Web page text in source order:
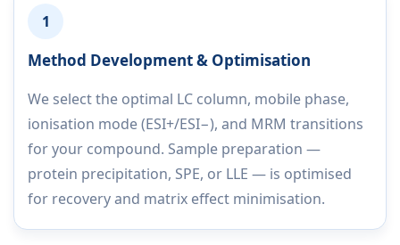
1
Method Development & Optimisation
We select the optimal LC column, mobile phase,
ionisation mode (ESI+/ESI−), and MRM transitions
for your compound. Sample preparation —
protein precipitation, SPE, or LLE — is optimised
for recovery and matrix effect minimisation.